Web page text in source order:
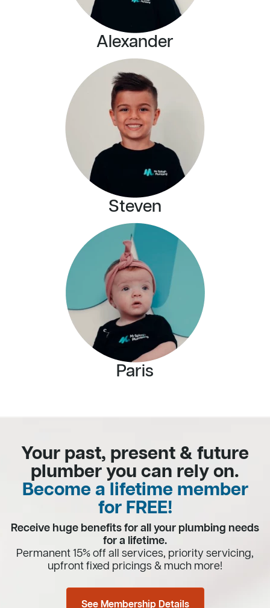
Alexander
Steven
Paris
Your past, present & future
plumber you can rely on.
Become a lifetime member
for FREE!
Receive huge benefits for all your plumbing needs
for a lifetime.
Permanent 15% off all services, priority servicing,
upfront fixed pricings & much more!
See Membership Details